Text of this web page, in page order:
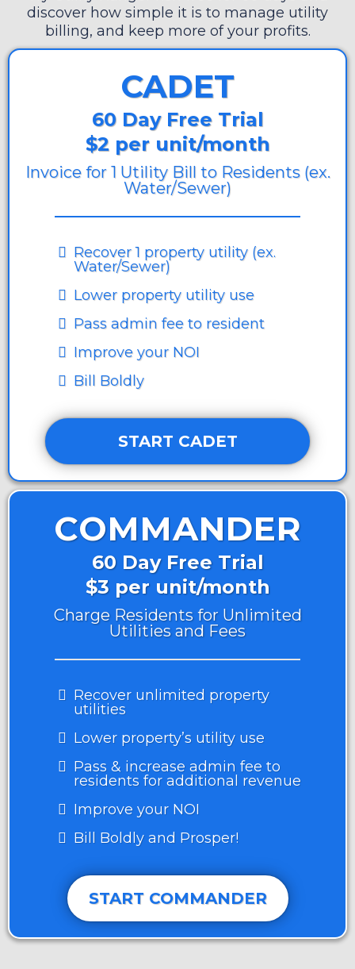
discover how simple it is to manage utility
billing, and keep more of your profits.
CADET
60 Day Free Trial
$2 per unit/month
Invoice for 1 Utility Bill to Residents (ex.
Water/Sewer)
Recover 1 property utility (ex.
Water/Sewer)
Lower property utility use
Pass admin fee to resident
Improve your NOI
Bill Boldly
START CADET
COMMANDER
60 Day Free Trial
$3 per unit/month
Charge Residents for Unlimited
Utilities and Fees
Recover unlimited property
utilities
Lower property’s utility use
Pass & increase admin fee to
residents for additional revenue
Improve your NOI
Bill Boldly and Prosper!
START COMMANDER